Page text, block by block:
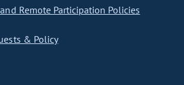
Remote Participation Policies
& Policy